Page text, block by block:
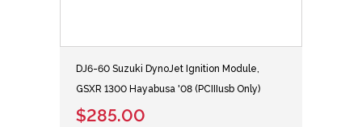
DJ6-60 Suzuki DynoJet Ignition Module,
GSXR 1300 Hayabusa '08 (PCIIIusb Only)
$285.00